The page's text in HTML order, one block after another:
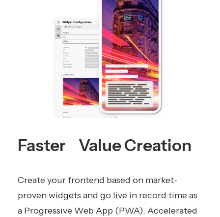
Faster Value Creation
Create your frontend based on market-
proven widgets and go live in record time as
a Progressive Web App (PWA), Accelerated